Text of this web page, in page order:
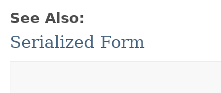
See Also:
Serialized Form